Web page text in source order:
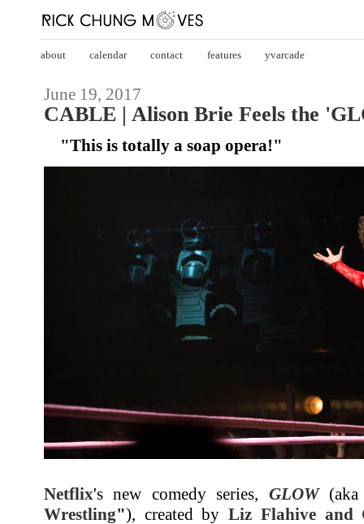
about calendar contact features yvarcade
June 19, 2017
CABLE | Alison Brie Feels the
"This is totally a soap opera!"
Netflix's new comedy series, GLOW
Wrestling"), created byLiz Flahive and